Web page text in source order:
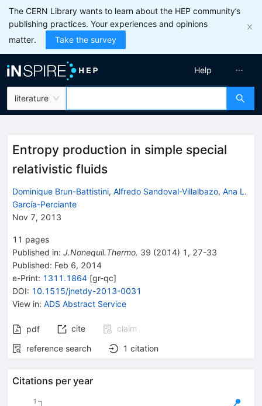
The CERN Library wants to learn about the HEP community’s
publishing practices. Your experiences and opinions
matter.
Take the survey
literature
Help
Entropy production in simple special
relativistic fluids
Dominique Brun-Battistini, Alfredo Sandoval-Villalbazo, Ana L.
García-Perciante
Nov 7, 2013
11 pages
Published in: J.Nonequil.Thermo. 39 (2014) 1 , 27-33
Published: Feb 6, 2014
e-Print: 1311.1864 [gr-qc]
DOI: 10.1515/jnetdy-2013-0031
View in: ADS Abstract Service
pdf cite
claim
reference search
1 citation
Citations per year
1